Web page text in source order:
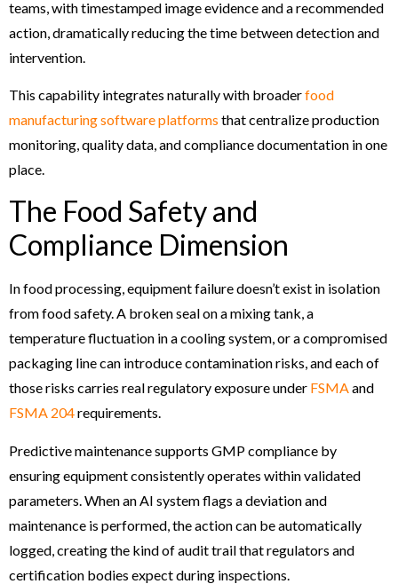
teams, with timestamped image evidence and a recommended
action, dramatically reducing the time between detection and
intervention.
This capability integrates naturally with broaderfood
manufacturing software platforms that centralize production
monitoring, quality data, and compliance documentation in one
place.
The Food Safety and
Compliance Dimension
In food processing, equipment failure doesn’t exist in isolation
from food safety. A broken seal on a mixing tank, a
temperature fluctuation in a cooling system, or a compromised
packaging line can introduce contamination risks, and each of
those risks carries real regulatory exposure under FSMAand
FSMA 204requirements.
Predictive maintenance supports GMP compliance by
ensuring equipment consistently operates within validated
parameters. When an AI system flags a deviation and
maintenance is performed, the action can be automatically
logged, creating the kind of audit trail that regulators and
certification bodies expect during inspections.